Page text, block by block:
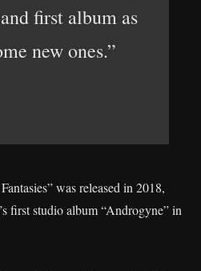
first album as
new ones.”
was released in 2018,
first studio album “Androgyne” in